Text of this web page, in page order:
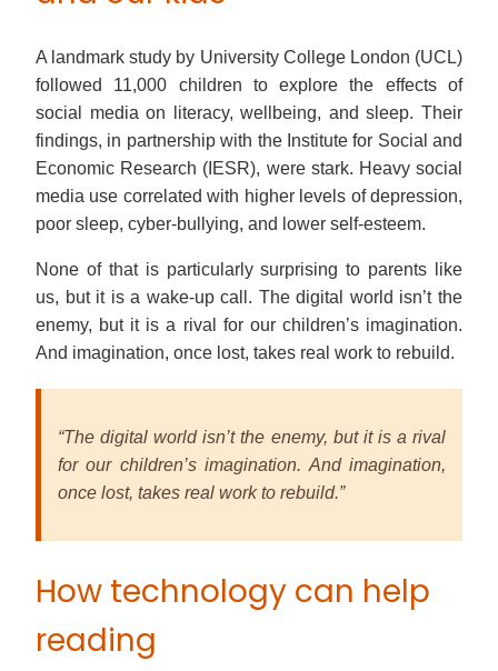
A landmark study by University College London (UCL)
followed 11,000 children to explore the effects of
social media on literacy, wellbeing, and sleep. Their
findings, in partnership with the Institute for Social and
Economic Research (IESR), were stark. Heavy social
media use correlated with higher levels of depression,
poor sleep, cyber-bullying, and lower self-esteem.
None of that is particularly surprising to parents like
us, but it is a wake-up call. The digital world isn’t the
enemy, but it is a rival for our children’s imagination.
And imagination, once lost, takes real work to rebuild.
“The digital world isn’t the enemy, but it is a rival
for our children’s imagination. And imagination,
once lost, takes real work to rebuild.”
How technology can help
reading